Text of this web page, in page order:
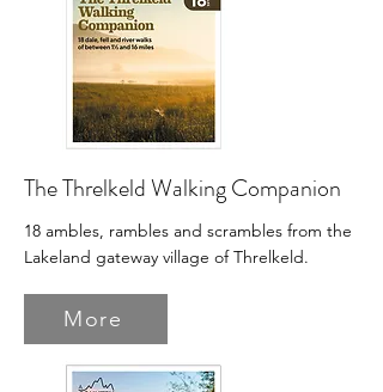
The Threlkeld Walking Companion
18 ambles, rambles and scrambles from the
Lakeland gateway village of Threlkeld.
More